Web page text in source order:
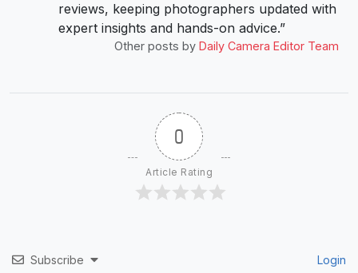
reviews, keeping photographers updated with
expert insights and hands-on advice.”
Other posts by Daily Camera Editor Team
0
Article Rating
Subscribe Login